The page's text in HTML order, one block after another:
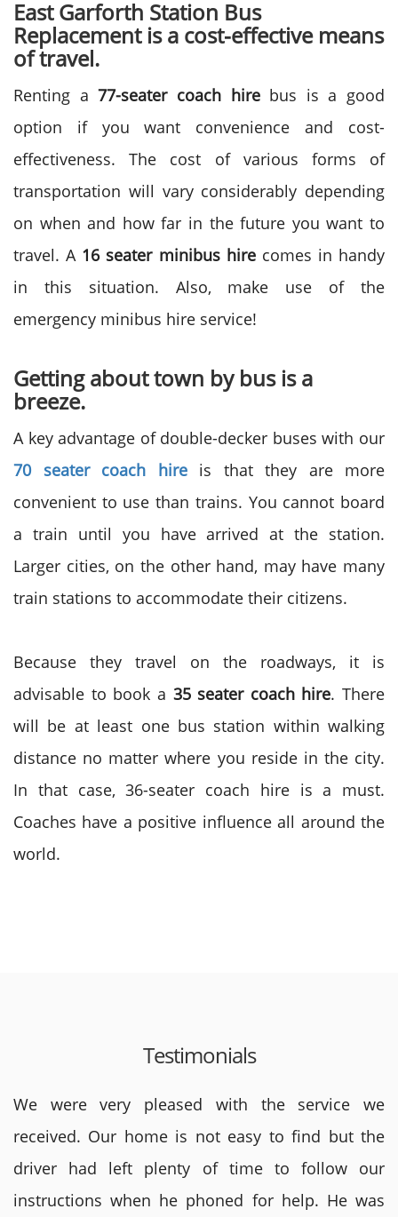
East Garforth Station Bus
Replacement is a cost-effective means
of travel.
Renting a77-seater coach hirebus is a good
option if you want convenience and cost-
effectiveness. The cost of various forms of
transportation will vary considerably depending
on when and how far in the future you want to
travel. A 16 seater minibus hirecomes in handy
in this situation. Also, make use of the
emergency minibus hire service!
Getting about town by bus is a
breeze.
A key advantage of double-decker buses with our
70 seater coach hireis that they are more
convenient to use than trains. You cannot board
a train until you have arrived at the station.
Larger cities, on the other hand, may have many
train stations to accommodate their citizens.
Because they travel on the roadways, it is
advisable to book a 35 seater coach hire. There
will be at least one bus station within walking
distance no matter where you reside in the city.
In that case, 36-seater coach hire is a must.
Coaches have a positive influence all around the
world.
Testimonials
We were very pleased with the service we
received. Our home is not easy to find but the
driver had left plenty of time to follow our
instructions when he phoned for help. He was